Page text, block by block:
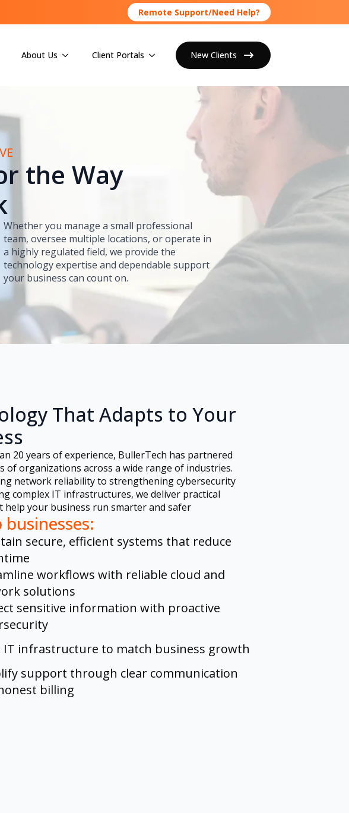
Remote Support/Need Help?
About Us Client Portals New Clients
the Way
Whether you manage a small professional
team, oversee multiple locations, or operate in
a highly regulated field, we provide the
technology expertise and dependable support
your business can count on.
That Adapts to Your
20 years of experience, BullerTech has partnered
of organizations across a wide range of industries.
network reliability to strengthening cybersecurity
complex IT infrastructures, we deliver practical
help your business run smarter and safer
businesses:
secure, efficient systems that reduce
workflows with reliable cloud and
solutions
sensitive information with proactive
IT infrastructure to match business growth
support through clear communication
billing